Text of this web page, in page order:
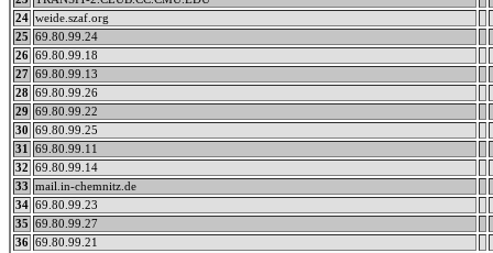
24 weide.szaf.org
25
69.80.99.24
26 69.80.99.18
27 69.80.99.13
28 69.80.99.26
29
69.80.99.22
30
69.80.99.25
31
69.80.99.11
32
69.80.99.14
33
mail.in-chemnitz.de
34 69.80.99.23
35
69.80.99.27
36 69.80.99.21